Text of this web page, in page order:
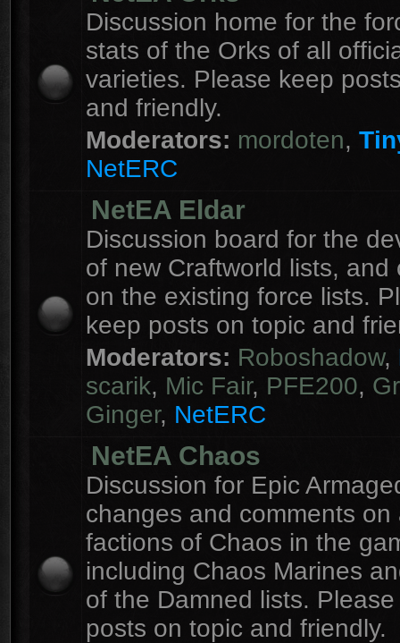
Discussion home for the
stats of the Orks of all
varieties. Please keep
and friendly.
Moderators: mordoten,
NetERC
NetEA Eldar
Discussion board for the
of new Craftworld lists, and
on the existing force lists.
keep posts on topic and
Moderators: Roboshadow,
scarik, Mic Fair, PFE200,
Ginger, NetERC
NetEA Chaos
Discussion for Epic
changes and comments on
factions of Chaos in the
including Chaos Marines
of the Damned lists.
posts on topic and friendly.